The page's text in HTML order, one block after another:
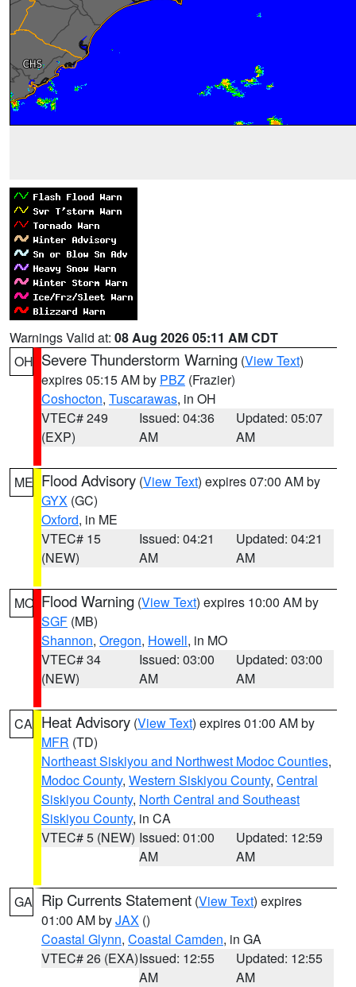
Warnings Valid at: 08 Aug 2026 05:11 AM CDT
OH Severe Thunderstorm Warning (View Text)
expires 05:15 AM by PBZ (Frazier)
Coshocton, Tuscarawas, in OH
VTEC# 249
(EXP)
Issued: 04:36
AM
Updated: 05:07
AM
ME Flood Advisory (View Text) expires 07:00 AM by
GYX (GC)
Oxford, in ME
VTEC# 15
(NEW)
Issued: 04:21
AM
Updated: 04:21
AM
MO Flood Warning (View Text) expires 10:00 AM by
SGF (MB)
Shannon, Oregon, Howell, in MO
VTEC# 34
(NEW)
Issued: 03:00
AM
Updated: 03:00
AM
CA Heat Advisory (View Text) expires 01:00 AM by
MFR (TD)
Northeast Siskiyou and Northwest Modoc Counties,
Modoc County, Western Siskiyou County, Central
Siskiyou County, North Central and Southeast
Siskiyou County, in CA
VTEC# 5 (NEW) Issued: 01:00
AM
Updated: 12:59
AM
GA Rip Currents Statement (View Text) expires
01:00 AM byJAX ()
Coastal Glynn, Coastal Camden, in GA
VTEC# 26 (EXA)Issued: 12:55
AM
Updated: 12:55
AM